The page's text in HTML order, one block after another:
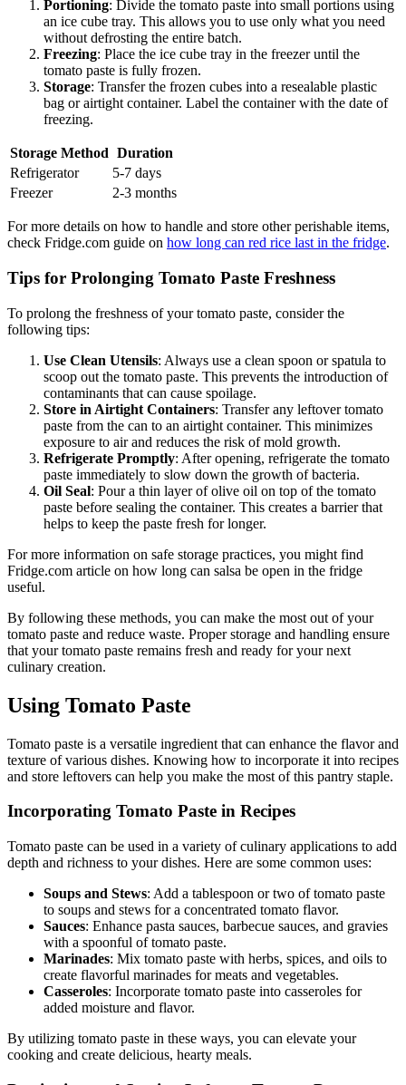
Portioning: Divide the tomato paste into small portions using
an ice cube tray. This allows you to use only what you need
without defrosting the entire batch.
Freezing: Place the ice cube tray in the freezer until the
tomato paste is fully frozen.
Storage: Transfer the frozen cubes into a resealable plastic
bag or airtight container. Label the container with the date of
freezing.
Storage Method Duration
Refrigerator
5-7 days
Freezer
2-3 months
For more details on how to handle and store other perishable items,
check Fridge.com guide on how long can red rice last in the fridge.
Tips for Prolonging Tomato Paste Freshness
To prolong the freshness of your tomato paste, consider the
following tips:
Use Clean Utensils: Always use a clean spoon or spatula to
scoop out the tomato paste. This prevents the introduction of
contaminants that can cause spoilage.
Store in Airtight Containers: Transfer any leftover tomato
paste from the can to an airtight container. This minimizes
exposure to air and reduces the risk of mold growth.
Refrigerate Promptly: After opening, refrigerate the tomato
paste immediately to slow down the growth of bacteria.
Oil Seal: Pour a thin layer of olive oil on top of the tomato
paste before sealing the container. This creates a barrier that
helps to keep the paste fresh for longer.
For more information on safe storage practices, you might find
Fridge.com article on how long can salsa be open in the fridge
useful.
By following these methods, you can make the most out of your
tomato paste and reduce waste. Proper storage and handling ensure
that your tomato paste remains fresh and ready for your next
culinary creation.
Using Tomato Paste
Tomato paste is a versatile ingredient that can enhance the flavor and
texture of various dishes. Knowing how to incorporate it into recipes
and store leftovers can help you make the most of this pantry staple.
Incorporating Tomato Paste in Recipes
Tomato paste can be used in a variety of culinary applications to add
depth and richness to your dishes. Here are some common uses:
Soups and Stews: Add a tablespoon or two of tomato paste
to soups and stews for a concentrated tomato flavor.
Sauces: Enhance pasta sauces, barbecue sauces, and gravies
with a spoonful of tomato paste.
Marinades: Mix tomato paste with herbs, spices, and oils to
create flavorful marinades for meats and vegetables.
Casseroles: Incorporate tomato paste into casseroles for
added moisture and flavor.
By utilizing tomato paste in these ways, you can elevate your
cooking and create delicious, hearty meals.